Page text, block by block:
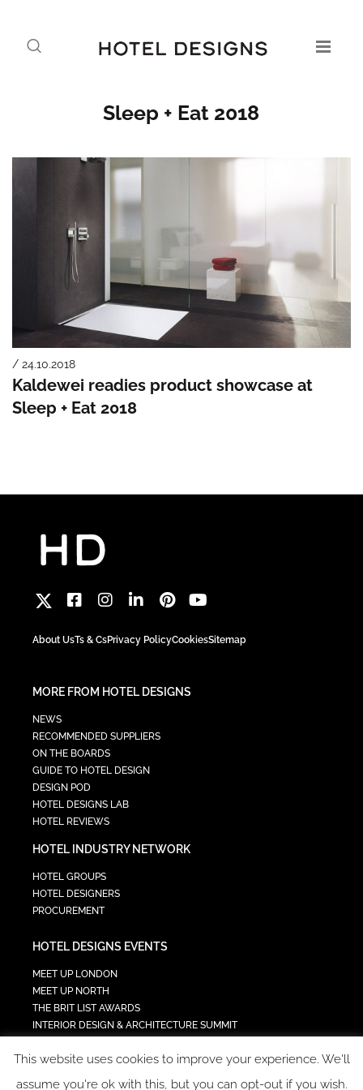
Sleep + Eat 2018
/ 24.10.2018
Kaldewei readies product showcase at
Sleep + Eat 2018
About UsTs & CsPrivacy PolicyCookiesSitemap
MORE FROM HOTEL DESIGNS
NEWS
RECOMMENDED SUPPLIERS
ON THE BOARDS
GUIDE TO HOTEL DESIGN
DESIGN POD
HOTEL DESIGNS LAB
HOTEL REVIEWS
HOTEL INDUSTRY NETWORK
HOTEL GROUPS
HOTEL DESIGNERS
PROCUREMENT
HOTEL DESIGNS EVENTS
MEET UP LONDON
MEET UP NORTH
THE BRIT LIST AWARDS
INTERIOR DESIGN & ARCHITECTURE SUMMIT
TECH IN HOSPITALITY SUMMIT
This website uses cookies to improve your experience. We'll
assume you're ok with this, but you can opt-out if you wish.